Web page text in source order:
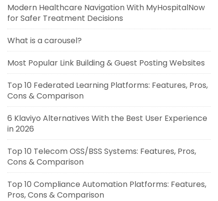
Modern Healthcare Navigation With MyHospitalNow
for Safer Treatment Decisions
What is a carousel?
Most Popular Link Building & Guest Posting Websites
Top 10 Federated Learning Platforms: Features, Pros,
Cons & Comparison
6 Klaviyo Alternatives With the Best User Experience
in 2026
Top 10 Telecom OSS/BSS Systems: Features, Pros,
Cons & Comparison
Top 10 Compliance Automation Platforms: Features,
Pros, Cons & Comparison